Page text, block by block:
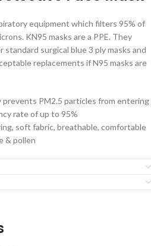
equipment which filters 95% of
KN95 masks are a PPE. They
surgical blue 3 ply masks and
replacements if N95 masks are
PM2.5 particles from entering
rate of up to 95%
soft fabric, breathable, comfortable
& pollen